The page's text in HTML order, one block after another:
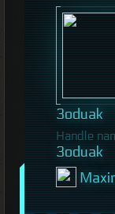
3oduak
Handle
3oduak